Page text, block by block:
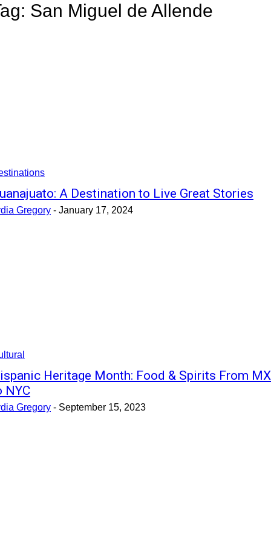
San Miguel de Allende
A Destination to Live Great Stories
Gregory - January 17, 2024
Heritage Month: Food & Spirits From MX
NYC
Gregory - September 15, 2023